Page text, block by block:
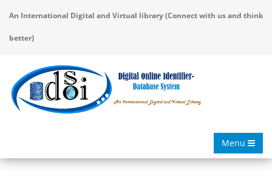
An International Digital and Virtual library (Connect with us and think
better)
Menu